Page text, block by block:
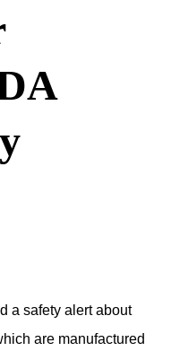
a safety alert about
are manufactured